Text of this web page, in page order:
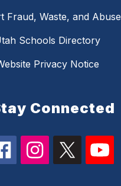
Fraud, Waste, and Abuse
Schools Directory
Privacy Notice
Connected